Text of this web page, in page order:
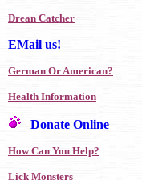
Drean Catcher
EMail us!
German Or American?
Health Information
Donate Online
How Can You Help?
Lick Monsters